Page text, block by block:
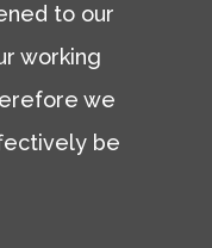
to our
working
we
be